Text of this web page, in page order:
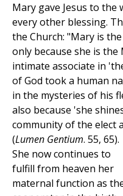
Mary gave Jesus to the
every other blessing.
the Church: "Mary is
only because she is
intimate associate in
of God took a human
in the mysteries of his
also because 'she
community of the elect
(Lumen Gentium. 55, 65).
She now continues to
fulfill from heaven her
maternal function as